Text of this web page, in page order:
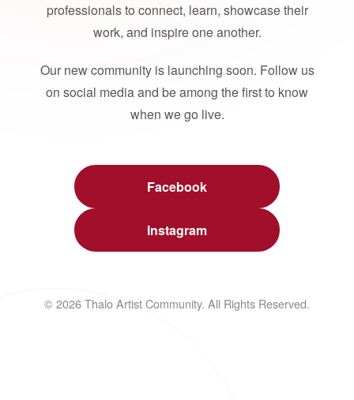
professionals to connect, learn, showcase their
work, and inspire one another.
Our new community is launching soon. Follow us
on social media and be among the first to know
when we go live.
Facebook
Instagram
© 2026 Thalo Artist Community. All Rights Reserved.